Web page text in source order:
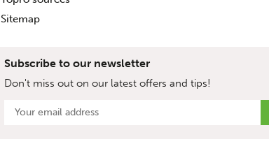
Sitemap
Subscribe to our newsletter
Don't miss out on our latest offers and tips!